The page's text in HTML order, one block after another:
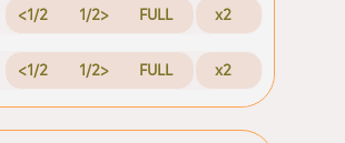
<1/2 1/2> FULL x2
<1/2 1/2> FULL x2